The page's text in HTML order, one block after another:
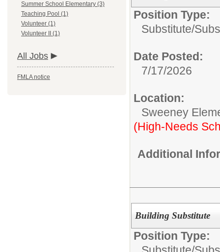
Summer School Elementary (3)
Teaching Pool (1)
Volunteer (1)
Volunteer II (1)
All Jobs
FMLA notice
Position Type:
Substitute/
Date Posted:
7/17/2026
Location:
Sweeney
(High-Needs
Additional
Building Substitute
Position Type: